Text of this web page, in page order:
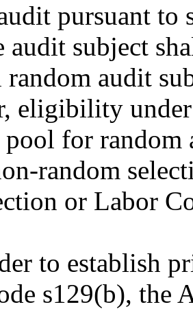
pursuant to
audit subject
audit
eligibility
for random
random
or Labor
to establish
s129(b), the